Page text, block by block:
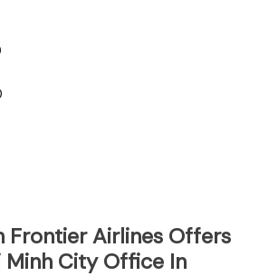
Frontier Airlines Offers
Minh City Office In